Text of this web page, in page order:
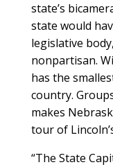
state’s
state would
legislative
nonpartisan.
has the
country.
makes
tour of
“The State